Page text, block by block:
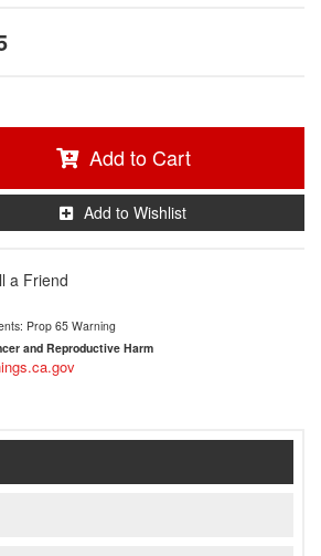
Add to Cart
Add to Wishlist
a Friend
Prop 65 Warning
and Reproductive Harm